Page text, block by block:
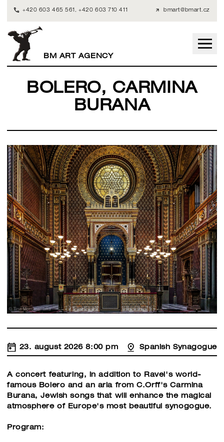
+420 603 465 561 , +420 603 710 411 bmart@bmart.cz
BM ART AGENCY
BOLERO, CARMINA
BURANA
23. august 2026 8:00 pm Spanish Synagogue
A concert featuring, in addition to Ravel's world-
famous Bolero and an aria from C.Orff's Carmina
Burana, Jewish songs that will enhance the magical
atmosphere of Europe's most beautiful synogogue.
Program: